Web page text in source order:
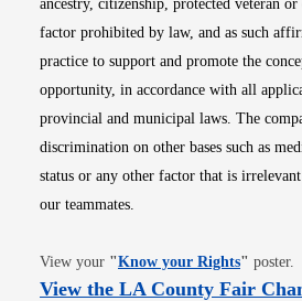
ancestry, citizenship, protected veteran
factor prohibited by law, and as such
practice to support and promote the
opportunity, in accordance with all
provincial and municipal laws. The
discrimination on other bases such as
status or any other factor that is
our teammates.
View your "Know your RightsOpens in
" poster.
View the LA County Fair